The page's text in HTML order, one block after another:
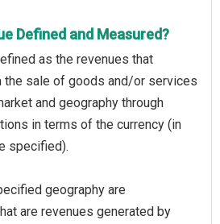
Defined and Measured?
as the revenues that
the sale of goods and/or services
and geography through
in terms of the currency (in
specified).
geography are
are revenues generated by